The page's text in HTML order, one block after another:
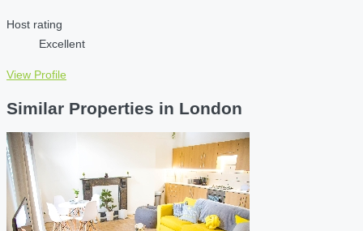
Host rating
Excellent
View Profile
Similar Properties in London